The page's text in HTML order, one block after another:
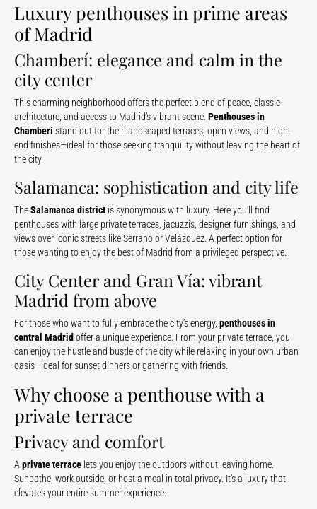
Luxury penthouses in prime areas
of Madrid
Chamberí: elegance and calm in the
city center
This charming neighborhood offers the perfect blend of peace, classic
architecture, and access to Madrid’s vibrant scene. Penthouses in
Chamberístand out for their landscaped terraces, open views, and high-
end finishes—ideal for those seeking tranquility without leaving the heart of
the city.
Salamanca: sophistication and city life
TheSalamanca district is synonymous with luxury. Here you’ll find
penthouses with large private terraces, jacuzzis, designer furnishings, and
views over iconic streets like Serrano or Velázquez. A perfect option for
those wanting to enjoy the best of Madrid from a privileged perspective.
City Center and Gran Vía: vibrant
Madrid from above
For those who want to fully embrace the city’s energy, penthouses in
central Madrid offer a unique experience. From your private terrace, you
can enjoy the hustle and bustle of the city while relaxing in your own urban
oasis—ideal for sunset dinners or gathering with friends.
Why choose a penthouse with a
private terrace
Privacy and comfort
Aprivate terrace lets you enjoy the outdoors without leaving home.
Sunbathe, work outside, or host a meal in total privacy. It’s a luxury that
elevates your entire summer experience.